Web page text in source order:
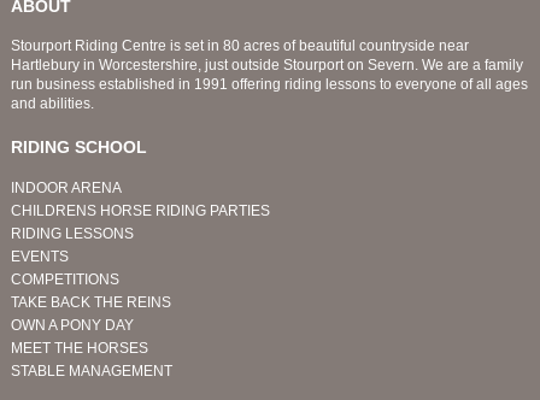
ABOUT
Stourport Riding Centre is set in 80 acres of beautiful countryside near
Hartlebury in Worcestershire, just outside Stourport on Severn. We are a family
run business established in 1991 offering riding lessons to everyone of all ages
and abilities.
RIDING SCHOOL
INDOOR ARENA
CHILDRENS HORSE RIDING PARTIES
RIDING LESSONS
EVENTS
COMPETITIONS
TAKE BACK THE REINS
OWN A PONY DAY
MEET THE HORSES
STABLE MANAGEMENT